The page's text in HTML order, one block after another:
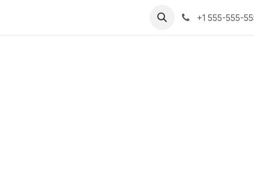
+1 555-555-